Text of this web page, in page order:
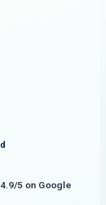
4.9/5 on Google